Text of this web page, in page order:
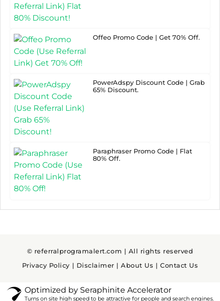
Offeo Promo Code | Get 70% Off.
PowerAdspy Discount Code | Grab
65% Discount.
Paraphraser Promo Code | Flat
80% Off.
© referralprogramalert.com | All rights reserved
Privacy Policy | Disclaimer |About Us |Contact Us
Optimized by Seraphinite Accelerator
Turns on site high speed to be attractive for people and search engines.